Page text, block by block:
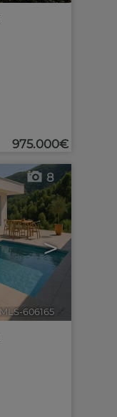
975.000€
>
8
606165